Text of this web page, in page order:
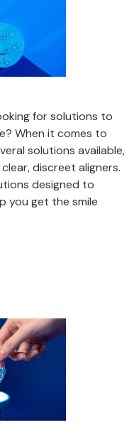
for solutions to
When it comes to
solutions available,
discreet aligners.
designed to
you get the smile